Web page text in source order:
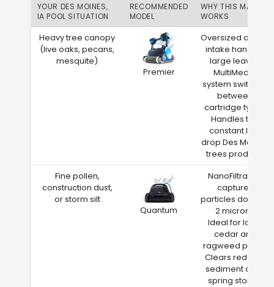
YOUR DES MOINES,
IA POOL SITUATION
RECOMMENDED
MODEL
WHY THIS MATCH
WORKS
Heavy tree canopy
(live oaks, pecans,
mesquite)
Premier
Oversized debris
intake handles
large leaves
MultiMedia
system switches
between
cartridge types
Handles the
constant leaf
drop Des Moines
trees produce
Fine pollen,
construction dust,
or storm silt
Quantum
NanoFiltration
captures
particles down to
2 microns
Ideal for Iowa
cedar and
ragweed pollen
Clears red clay
sediment after
spring storms